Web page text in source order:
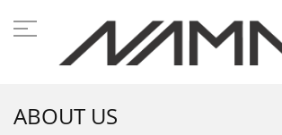
to
Content
ABOUT US